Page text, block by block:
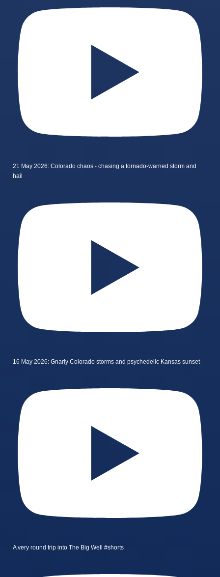
21 May 2026: Colorado chaos - chasing a tornado-warned storm and
hail
16 May 2026: Gnarly Colorado storms and psychedelic Kansas sunset
A very round trip into The Big Well #shorts